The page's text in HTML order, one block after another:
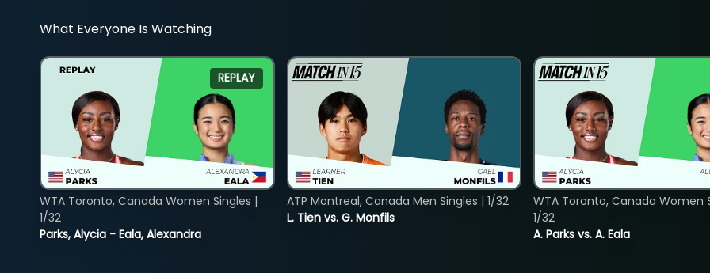
What Everyone Is Watching
REPLAY
Parks, Alycia - Eala, Alexandra
WTA Toronto, Canada Women Singles |
1/32
L. Tien vs. G. Monfils
ATP Montreal, Canada Men Singles | 1/32
A. Parks vs. A. Eala
WTA Toronto, Canada Women
1/32